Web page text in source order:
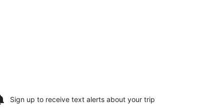
Sign up to receive text alerts about your trip